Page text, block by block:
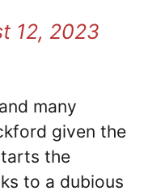
12, 2023
many
given the
the
to a dubious